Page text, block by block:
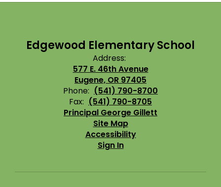
Edgewood Elementary School
Address:
577 E. 46th Avenue
Eugene, OR 97405
Phone: (541) 790-8700
Fax: (541) 790-8705
Principal George Gillett
Site Map
Accessibility
Sign In